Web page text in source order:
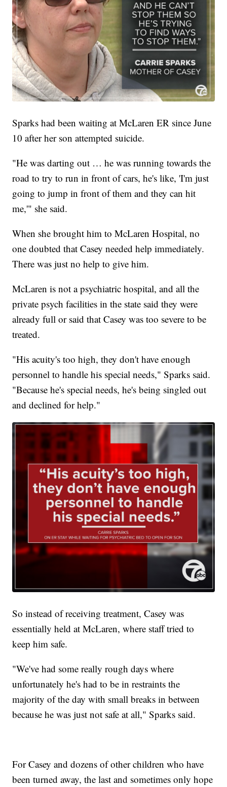
Sparks had been waiting at McLaren ER since June
10 after her son attempted suicide.
"He was darting out … he was running towards the
road to try to run in front of cars, he's like, 'I'm just
going to jump in front of them and they can hit
me,'" she said.
When she brought him to McLaren Hospital, no
one doubted that Casey needed help immediately.
There was just no help to give him.
McLaren is not a psychiatric hospital, and all the
private psych facilities in the state said they were
already full or said that Casey was too severe to be
treated.
"His acuity's too high, they don't have enough
personnel to handle his special needs," Sparks said.
"Because he's special needs, he's being singled out
and declined for help."
So instead of receiving treatment, Casey was
essentially held at McLaren, where staff tried to
keep him safe.
"We've had some really rough days where
unfortunately he's had to be in restraints the
majority of the day with small breaks in between
because he was just not safe at all," Sparks said.
For Casey and dozens of other children who have
been turned away, the last and sometimes only hope